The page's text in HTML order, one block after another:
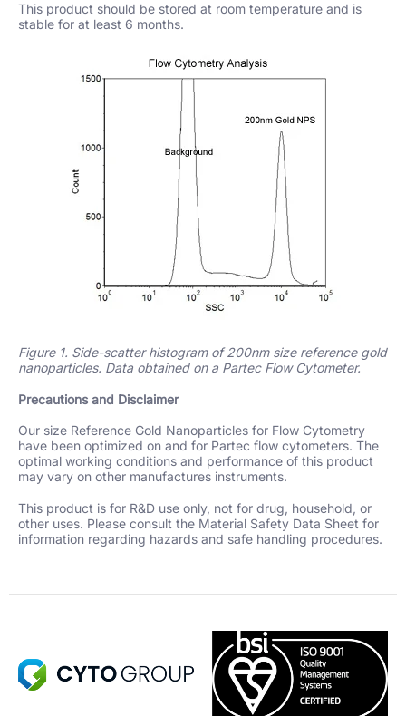
This product should be stored at room temperature and is
stable for at least 6 months.
Figure 1. Side-scatter histogram of 200nm size reference gold
nanoparticles. Data obtained on a Partec Flow Cytometer.
Precautions and Disclaimer
Our size Reference Gold Nanoparticles for Flow Cytometry
have been optimized on and for Partec flow cytometers. The
optimal working conditions and performance of this product
may vary on other manufactures instruments.
This product is for R&D use only, not for drug, household, or
other uses. Please consult the Material Safety Data Sheet for
information regarding hazards and safe handling procedures.